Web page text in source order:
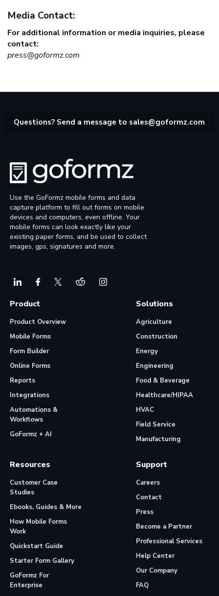
Media Contact:
For additional information or media inquiries, please
contact:
press@goformz.com
Questions? Send a message to sales@goformz.com
Use the GoFormz mobile forms and data
capture platform to fill out forms on mobile
devices and computers, even offline. Your
mobile forms can look exactly like your
existing paper forms, and be used to collect
images, gps, signatures and more.
Product
Product Overview
Mobile Forms
Form Builder
Online Forms
Reports
Integrations
Automations &
Workflows
GoFormz + AI
Solutions
Agriculture
Construction
Energy
Engineering
Food & Beverage
Healthcare/HIPAA
HVAC
Field Service
Manufacturing
Resources
Customer Case
Studies
Ebooks, Guides & More
How Mobile Forms
Work
Quickstart Guide
Starter Form Gallery
GoFormz For
Enterprise
Support
Careers
Contact
Press
Become a Partner
Professional Services
Help Center
Our Company
FAQ